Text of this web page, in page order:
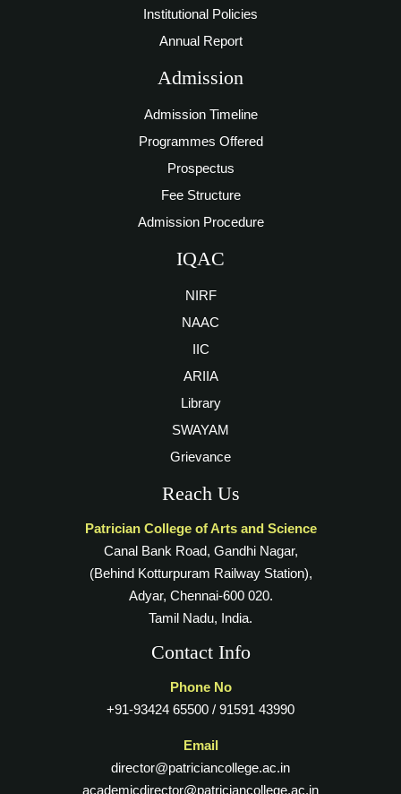
Institutional Policies
Annual Report
Admission
Admission Timeline
Programmes Offered
Prospectus
Fee Structure
Admission Procedure
IQAC
NIRF
NAAC
IIC
ARIIA
Library
SWAYAM
Grievance
Reach Us
Patrician College of Arts and Science
Canal Bank Road, Gandhi Nagar,
(Behind Kotturpuram Railway Station),
Adyar, Chennai-600 020.
Tamil Nadu, India.
Contact Info
Phone No
+91-93424 65500 / 91591 43990
Email
director@patriciancollege.ac.in
academicdirector@patriciancollege.ac.in